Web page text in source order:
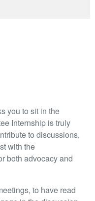
you to sit in the
Internship is truly
to discussions,
with the
both advocacy and
to have read